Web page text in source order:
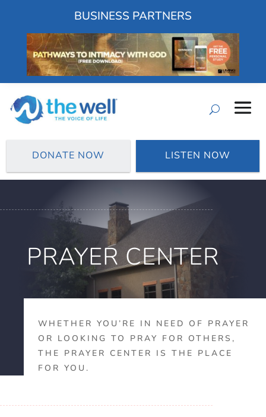
BUSINESS PARTNERS
DONATE NOW LISTEN NOW
PRAYER CENTER
WHETHER YOU’RE IN NEED OF PRAYER
OR LOOKING TO PRAY FOR OTHERS,
THE PRAYER CENTER IS THE PLACE
FOR YOU.